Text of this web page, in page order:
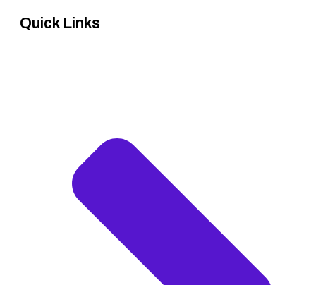
Quick Links